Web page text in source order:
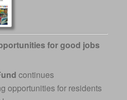
for good jobs
continues
opportunities for residents